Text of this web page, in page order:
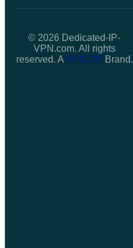
© 2026 Dedicated-IP-
VPN.com. All rights
reserved. A VPS.DOBrand.